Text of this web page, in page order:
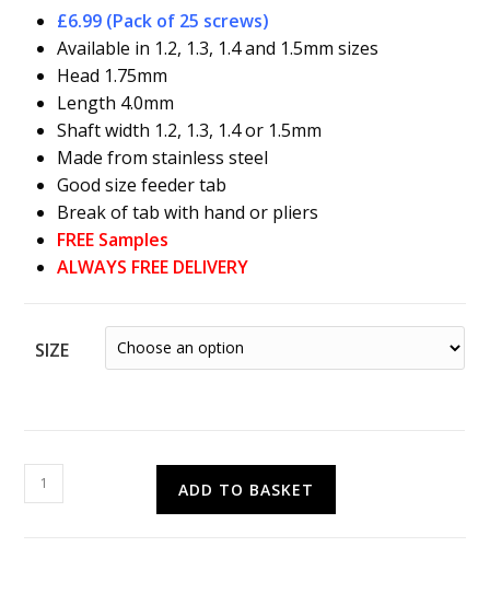
£6.99 (Pack of 25 screws)
Available in 1.2, 1.3, 1.4 and 1.5mm sizes
Head 1.75mm
Length 4.0mm
Shaft width 1.2, 1.3, 1.4 or 1.5mm
Made from stainless steel
Good size feeder tab
Break of tab with hand or pliers
FREE Samples
ALWAYS FREE DELIVERY
SIZE
Easy
Snap
ADD TO BASKET